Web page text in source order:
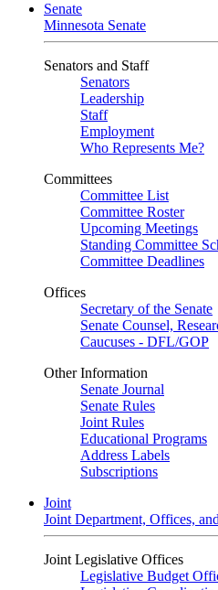
Senate
Minnesota Senate
Senators and Staff
Senators
Leadership
Staff
Employment
Who Represents Me?
Committees
Committee List
Committee Roster
Upcoming Meetings
Standing Committee
Committee Deadlines
Offices
Secretary of the Senate
Senate Counsel,
Caucuses - DFL/GOP
Other Information
Senate Journal
Senate Rules
Joint Rules
Educational Programs
Address Labels
Subscriptions
Joint
Joint Department, Offices,
Joint Legislative Offices
Legislative Budget